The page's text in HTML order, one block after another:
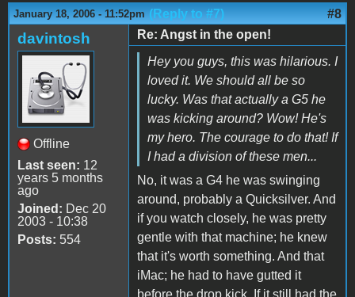
January 18, 2006 - 11:52pm (Reply to #7) #8
davintosh
Offline
Last seen: 12
years 5 months
ago
Joined: Dec 20
2003 - 10:38
Posts: 554
Re: Angst in the open!
Hey you guys, this was hilarious. I
loved it. We should all be so
lucky. Was that actually a G5 he
was kicking around? Wow! He's
my hero. The courage to do that! If
I had a division of these men...
No, it was a G4 he was swinging
around, probably a Quicksilver. And
if you watch closely, he was pretty
gentle with that machine; he knew
that it's worth something. And that
iMac; he had to have gutted it
before the drop kick. If it still had the